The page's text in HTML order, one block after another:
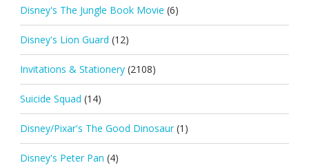
Disney's The Jungle Book Movie (6)
Disney's Lion Guard (12)
Invitations & Stationery (2108)
Suicide Squad (14)
Disney/Pixar's The Good Dinosaur (1)
Disney's Peter Pan (4)